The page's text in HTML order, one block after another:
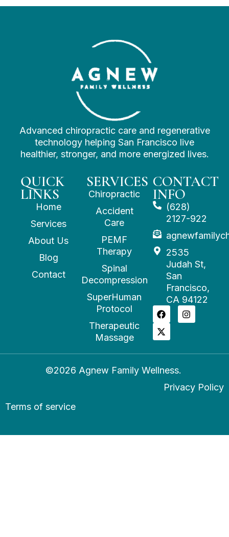
Advanced chiropractic care and regenerative
technology helping San Francisco live
healthier, stronger, and more energized lives.
QUICK
LINKS
Home
Services
About Us
Blog
Contact
SERVICES
Chiropractic
Accident
Care
PEMF
Therapy
Spinal
Decompression
SuperHuman
Protocol
Therapeutic
Massage
CONTACT
INFO
(628)
2127-922
2535
Judah St,
San
Francisco,
CA 94122
©2026 Agnew Family Wellness.
Privacy Policy
Terms of service